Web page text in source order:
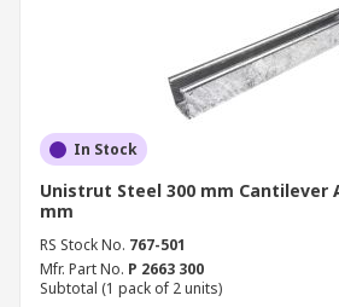
In Stock
Unistrut Steel 300 mm Cantilever
mm
RS Stock No. 767-501
Mfr. Part No. P 2663 300
Subtotal (1 pack of 2 units)